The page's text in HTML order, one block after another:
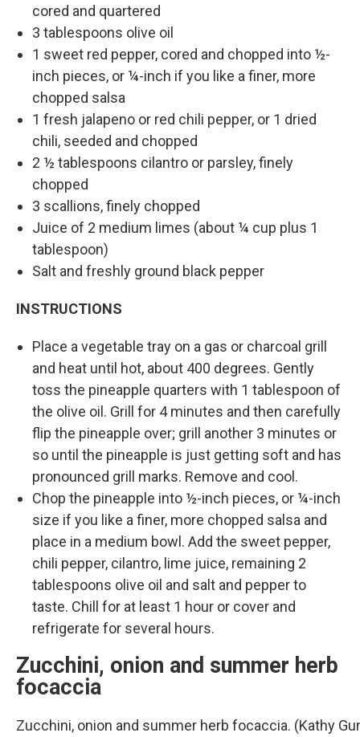
cored and quartered
3 tablespoons olive oil
1 sweet red pepper, cored and chopped into ½-
inch pieces, or ¼-inch if you like a finer, more
chopped salsa
1 fresh jalapeno or red chili pepper, or 1 dried
chili, seeded and chopped
2 ½ tablespoons cilantro or parsley, finely
chopped
3 scallions, finely chopped
Juice of 2 medium limes (about ¼ cup plus 1
tablespoon)
Salt and freshly ground black pepper
INSTRUCTIONS
Place a vegetable tray on a gas or charcoal grill
and heat until hot, about 400 degrees. Gently
toss the pineapple quarters with 1 tablespoon of
the olive oil. Grill for 4 minutes and then carefully
flip the pineapple over; grill another 3 minutes or
so until the pineapple is just getting soft and has
pronounced grill marks. Remove and cool.
Chop the pineapple into ½-inch pieces, or ¼-inch
size if you like a finer, more chopped salsa and
place in a medium bowl. Add the sweet pepper,
chili pepper, cilantro, lime juice, remaining 2
tablespoons olive oil and salt and pepper to
taste. Chill for at least 1 hour or cover and
refrigerate for several hours.
Zucchini, onion and summer herb
focaccia
Zucchini, onion and summer herb focaccia. (Kathy